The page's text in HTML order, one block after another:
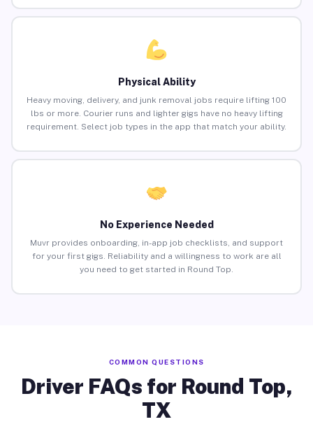
Physical Ability
Heavy moving, delivery, and junk removal jobs require lifting 100
lbs or more. Courier runs and lighter gigs have no heavy lifting
requirement. Select job types in the app that match your ability.
No Experience Needed
Muvr provides onboarding, in-app job checklists, and support
for your first gigs. Reliability and a willingness to work are all
you need to get started in Round Top.
COMMON QUESTIONS
Driver FAQs for Round Top,
TX